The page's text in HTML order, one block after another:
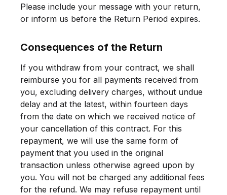
Please include your message with your return,
or inform us before the Return Period expires.
Consequences of the Return
If you withdraw from your contract, we shall
reimburse you for all payments received from
you, excluding delivery charges, without undue
delay and at the latest, within fourteen days
from the date on which we received notice of
your cancellation of this contract. For this
repayment, we will use the same form of
payment that you used in the original
transaction unless otherwise agreed upon by
you. You will not be charged any additional fees
for the refund. We may refuse repayment until